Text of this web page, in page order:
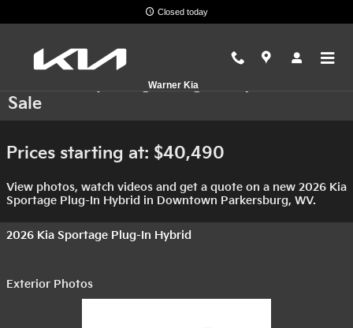
Closed today
Warner Kia
2026 Kia Sportage Plug-In Hybrid For
Sale
Prices starting at: $40,490
View photos, watch videos and get a quote on a new 2026 Kia
Sportage Plug-In Hybrid in Downtown Parkersburg, WV.
2026 Kia Sportage Plug-In Hybrid
Exterior Photos